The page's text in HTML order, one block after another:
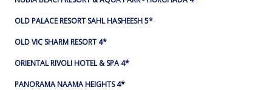
OLD PALACE RESORT SAHL HASHEESH 5*
OLD VIC SHARM RESORT 4*
ORIENTAL RIVOLI HOTEL & SPA 4*
PANORAMA NAAMA HEIGHTS 4*